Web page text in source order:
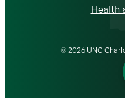
Health
© 2026 UNC